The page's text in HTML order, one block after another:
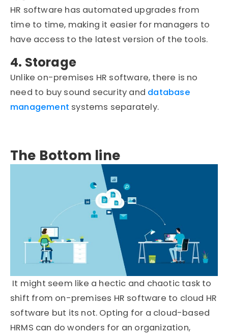
HR software has automated upgrades from
time to time, making it easier for managers to
have access to the latest version of the tools.
4. Storage
Unlike on-premises HR software, there is no
need to buy sound security and database
management systems separately.
The Bottom line
It might seem like a hectic and chaotic task to
shift from on-premises HR software to cloud HR
software but its not. Opting for a cloud-based
HRMS can do wonders for an organization,